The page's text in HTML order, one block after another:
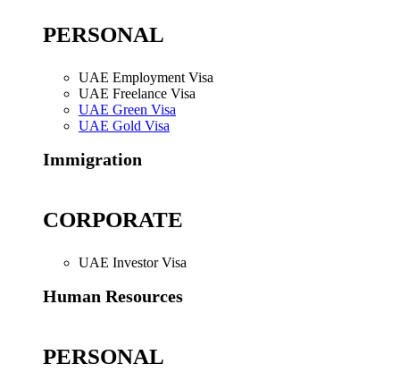
PERSONAL
UAE Employment Visa
UAE Freelance Visa
UAE Green Visa
UAE Gold Visa
Immigration
CORPORATE
UAE Investor Visa
Human Resources
PERSONAL